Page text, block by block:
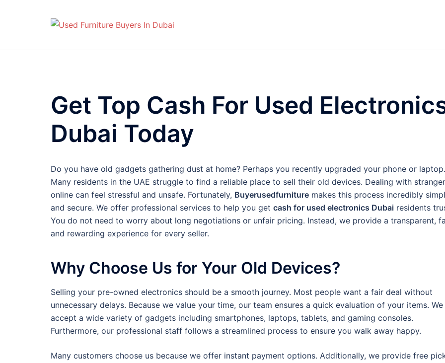
Get Top Cash For Used
Dubai Today
Do you have old gadgets gathering dust at home? Perhaps you recently upgraded your phone or laptop.
Many residents in the UAE struggle to find a reliable place to sell their old devices. Dealing with
online can feel stressful and unsafe. Fortunately, Buyerusedfurniture makes this process incredibly
and secure. We offer professional services to help you get cash for used electronics Dubai residents
You do not need to worry about long negotiations or unfair pricing. Instead, we provide a transparent,
and rewarding experience for every seller.
Why Choose Us for Your Old Devices?
Selling your pre-owned electronics should be a smooth journey. Most people want a fair deal without
unnecessary delays. Because we value your time, our team ensures a quick evaluation of your items. We
accept a wide variety of gadgets including smartphones, laptops, tablets, and gaming consoles.
Furthermore, our professional staff follows a streamlined process to ensure you walk away happy.
Many customers choose us because we offer instant payment options. Additionally, we provide free